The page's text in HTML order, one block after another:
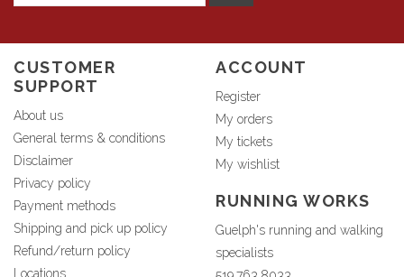
CUSTOMER
SUPPORT
About us
General terms & conditions
Disclaimer
Privacy policy
Payment methods
Shipping and pick up policy
Refund/return policy
Locations
ACCOUNT
Register
My orders
My tickets
My wishlist
RUNNING WORKS
Guelph's running and walking
specialists